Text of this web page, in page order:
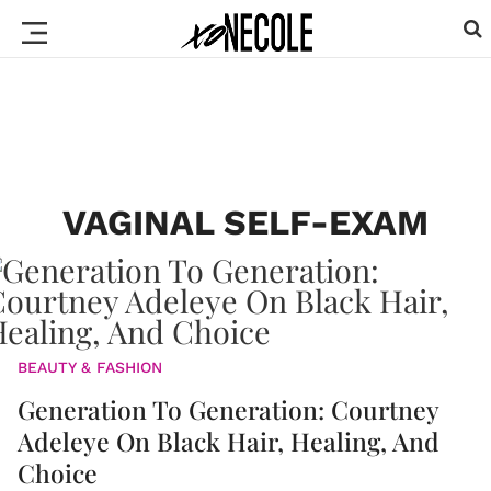
VAGINAL SELF-EXAM
BEAUTY & FASHION
Generation To Generation: Courtney
Adeleye On Black Hair, Healing, And
Choice